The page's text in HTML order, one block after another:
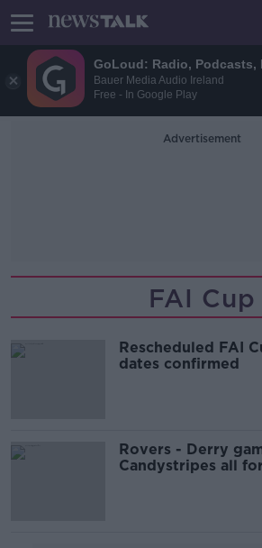
GoLoud: Radio, Podcasts,
Bauer Media Audio Ireland
Free - In Google Play
Advertisement
FAI Cup
Rescheduled FAI
dates confirmed
Rovers - Derry
Candystripes all